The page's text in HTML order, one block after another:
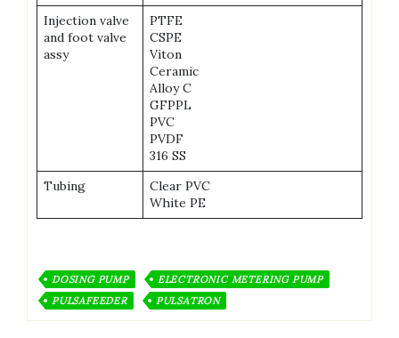
Injection valve
and foot valve
assy
PTFE
CSPE
Viton
Ceramic
Alloy C
GFPPL
PVC
PVDF
316 SS
Tubing
Clear PVC
White PE
DOSING PUMP
ELECTRONIC METERING PUMP
PULSAFEEDER
PULSATRON